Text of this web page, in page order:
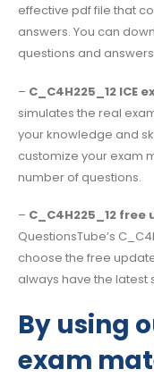
effective pdf file that
answers. You can
questions and
– C_C4H225_12 ICE
simulates the real
your knowledge and
customize your exam
number of questions.
– C_C4H225_12
QuestionsTube’s
choose the free
always have the latest
By using
exam